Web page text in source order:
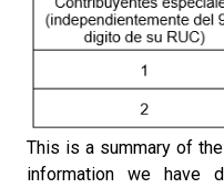
This is a summary of
information we have